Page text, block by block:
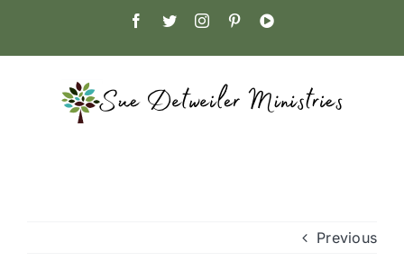
content
Facebook
TwitterInstagramPinterestYouTube
Previous